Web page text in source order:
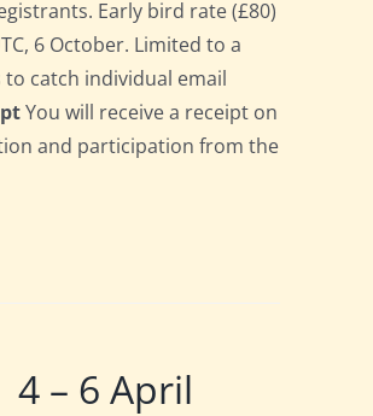
Early bird rate (£80)
6 October. Limited to a
catch individual email
You will receive a receipt on
and participation from the
– 6 April